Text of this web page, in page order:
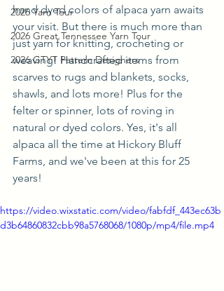
2026 Yarn Tour
2026 Great Tennessee Yarn Tour
2026 GTYT Pattern Designers
hand dyed colors of alpaca yarn awaits
your visit. But there is much more than
just yarn for knitting, crocheting or
weaving! Handcrafted items from
scarves to rugs and blankets, socks,
shawls, and lots more! Plus for the
felter or spinner, lots of roving in
natural or dyed colors. Yes, it's all
alpaca all the time at Hickory Bluff
Farms, and we've been at this for 25
years!
https://video.wixstatic.com/video/fabfdf_443ec63b
d3b64860832cbb98a5768068/1080p/mp4/file.mp4